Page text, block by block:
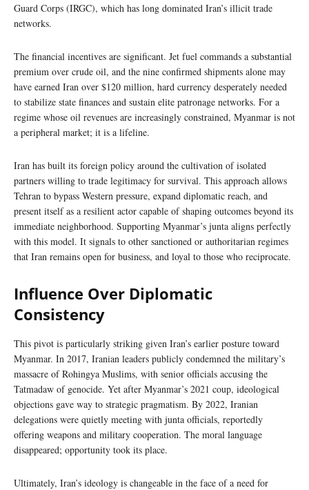
Guard Corps (IRGC), which has long dominated Iran’s illicit trade
networks.
The financial incentives are significant. Jet fuel commands a substantial
premium over crude oil, and the nine confirmed shipments alone may
have earned Iran over $120 million, hard currency desperately needed
to stabilize state finances and sustain elite patronage networks. For a
regime whose oil revenues are increasingly constrained, Myanmar is not
a peripheral market; it is a lifeline.
Iran has built its foreign policy around the cultivation of isolated
partners willing to trade legitimacy for survival. This approach allows
Tehran to bypass Western pressure, expand diplomatic reach, and
present itself as a resilient actor capable of shaping outcomes beyond its
immediate neighborhood. Supporting Myanmar’s junta aligns perfectly
with this model. It signals to other sanctioned or authoritarian regimes
that Iran remains open for business, and loyal to those who reciprocate.
Influence Over Diplomatic
Consistency
This pivot is particularly striking given Iran’s earlier posture toward
Myanmar. In 2017, Iranian leaders publicly condemned the military’s
massacre of Rohingya Muslims, with senior officials accusing the
Tatmadaw of genocide. Yet after Myanmar’s 2021 coup, ideological
objections gave way to strategic pragmatism. By 2022, Iranian
delegations were quietly meeting with junta officials, reportedly
offering weapons and military cooperation. The moral language
disappeared; opportunity took its place.
Ultimately, Iran’s ideology is changeable in the face of a need for